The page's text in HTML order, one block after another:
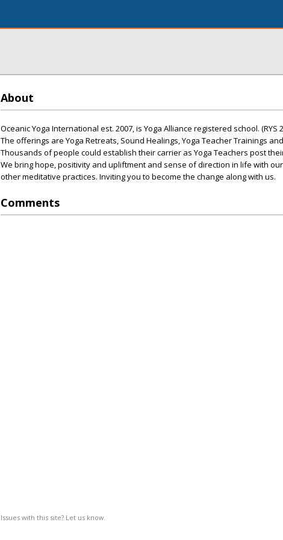
About
Oceanic Yoga International est. 2007, is Yoga Alliance registered school. (RYS
The offerings are Yoga Retreats, Sound Healings, Yoga Teacher Trainings
Thousands of people could establish their carrier as Yoga Teachers post
We bring hope, positivity and upliftment and sense of direction in life with
other meditative practices. Inviting you to become the change along with us.
Comments
Issues with this site? Let us know.